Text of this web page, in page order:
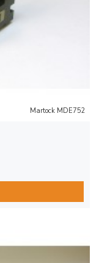
Martock MDE752